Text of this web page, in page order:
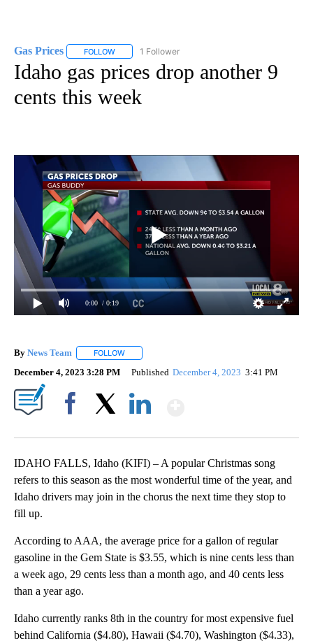
Gas Prices FOLLOW FOLLOW "GAS PRICES" TO RECEIVE
1 Follower
Idaho gas prices drop another 9
cents this week
0:00 / 0:19
By News Team FOLLOW
December 4, 2023 3:28 PM Published December 4, 2023 3:41 PM
IDAHO FALLS, Idaho (KIFI) – A popular Christmas song
refers to this season as the most wonderful time of the year, and
Idaho drivers may join in the chorus the next time they stop to
fill up.
According to AAA, the average price for a gallon of regular
gasoline in the Gem State is $3.55, which is nine cents less than
a week ago, 29 cents less than a month ago, and 40 cents less
than a year ago.
Idaho currently ranks 8th in the country for most expensive fuel
behind California ($4.80), Hawaii ($4.70), Washington ($4.33),